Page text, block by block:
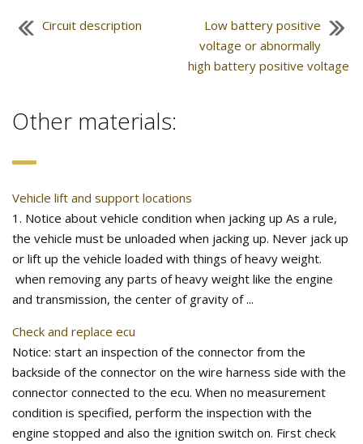
Circuit description
Low battery positive
voltage or abnormally
high battery positive voltage
Other materials:
Vehicle lift and support locations
1. Notice about vehicle condition when jacking up As a rule,
the vehicle must be unloaded when jacking up. Never jack up
or lift up the vehicle loaded with things of heavy weight.
when removing any parts of heavy weight like the engine
and transmission, the center of gravity of ...
Check and replace ecu
Notice: start an inspection of the connector from the
backside of the connector on the wire harness side with the
connector connected to the ecu. When no measurement
condition is specified, perform the inspection with the
engine stopped and also the ignition switch on. First check